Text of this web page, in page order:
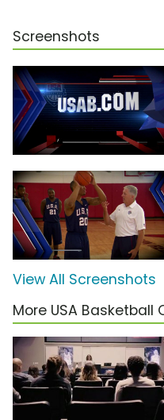
Screenshots
View All Screenshots
More USA Basketball